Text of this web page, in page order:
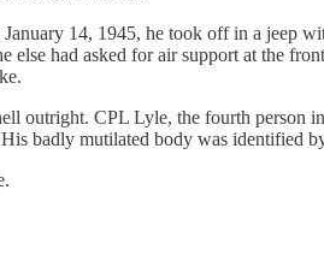
14, 1945, he took off in a jeep
had asked for air support at the
CPL Lyle, the fourth person
badly mutilated body was identified